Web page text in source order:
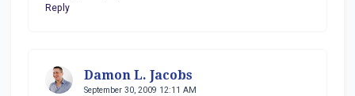
Reply
Damon L. Jacobs
September 30, 2009 12:11 AM